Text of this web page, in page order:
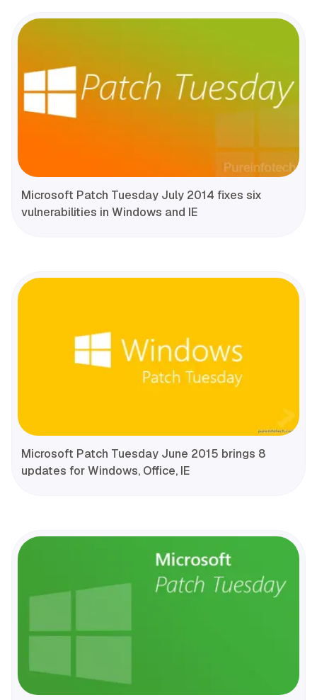
Microsoft Patch Tuesday July 2014 fixes six
vulnerabilities in Windows and IE
Microsoft Patch Tuesday June 2015 brings 8
updates for Windows, Office, IE